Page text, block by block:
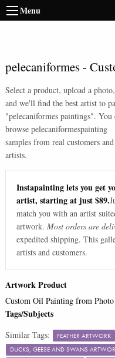
Menu
pelecaniformes-
Select a product, upload a photo,
and we'll find the best artist to
"pelecaniformes paintings". You
browse pelecaniformespainting
samples from real customers and
artists.
Instapainting lets you get
artist, starting at just $89.
match you with an artist
artwork. Most orders are
expedited shipping. This
artists and customers.
Artwork Product
Custom Oil Painting from Photo
Tags/Subjects
Similar Tags: FEATHER ARTWORK
DUCKS, GEESE AND SWANS